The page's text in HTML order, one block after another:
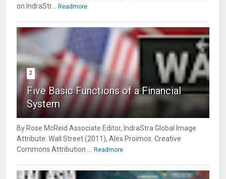
on IndraStr...
Readmore
2
Five Basic Functions of a Financial
System
By Rose McReid Associate Editor, IndraStra Global Image
Attribute: Wall Street (2011), Alex Proimos. Creative
Commons Attribution ...
Readmore